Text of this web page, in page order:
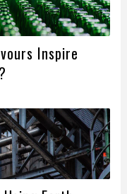
Inspire